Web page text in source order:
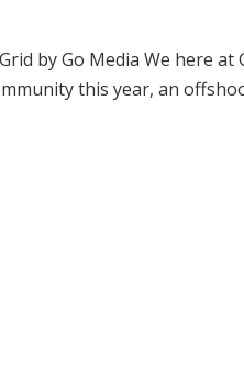
by Go Media We here
this year, an